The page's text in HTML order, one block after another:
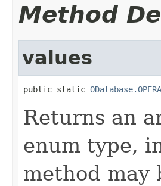
Method
values
public static
Returns an
enum type,
method may